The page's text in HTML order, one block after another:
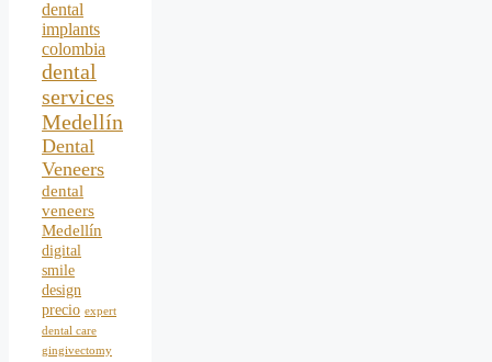
dental
implants
colombia
dental
services
Medellín
Dental
Veneers
dental
veneers
Medellín
digital
smile
design
precio expert
dental care
gingivectomy